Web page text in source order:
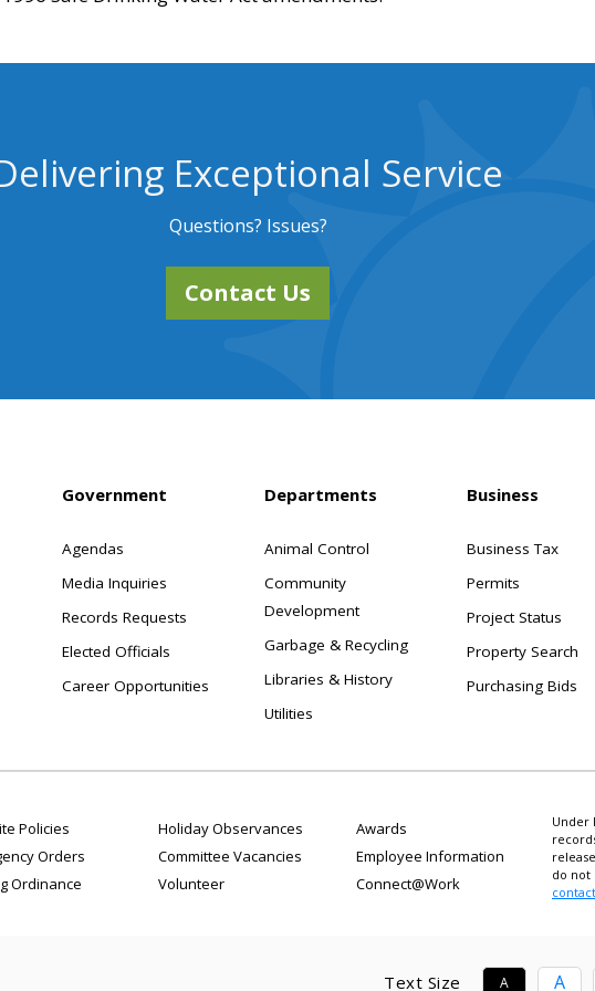
Exceptional Service
Questions? Issues?
Contact Us
Government
Agendas
Media Inquiries
Records Requests
Elected Officials
Career Opportunities
Departments
Animal Control
Community
Development
Garbage & Recycling
Libraries & History
Utilities
Business
Business Tax
Permits
Project Status
Property Search
Purchasing Bids
Policies
Orders
Ordinance
Holiday Observances
Committee Vacancies
Volunteer
Awards
Employee Information
Connect@Work
Under
do not
contact
Text Size A A